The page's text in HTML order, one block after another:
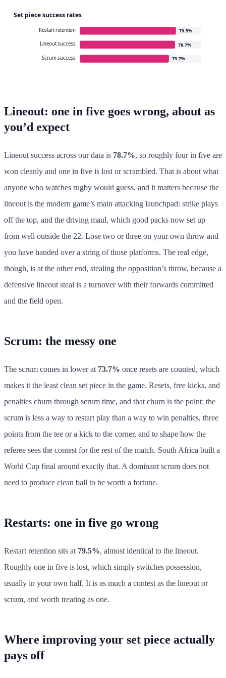
Lineout: one in five goes wrong, about as
you’d expect
Lineout success across our data is 78.7%, so roughly four in five are
won cleanly and one in five is lost or scrambled. That is about what
anyone who watches rugby would guess, and it matters because the
lineout is the modern game’s main attacking launchpad: strike plays
off the top, and the driving maul, which good packs now set up
from well outside the 22. Lose two or three on your own throw and
you have handed over a string of those platforms. The real edge,
though, is at the other end, stealing the opposition’s throw, because a
defensive lineout steal is a turnover with their forwards committed
and the field open.
Scrum: the messy one
The scrum comes in lower at 73.7% once resets are counted, which
makes it the least clean set piece in the game. Resets, free kicks, and
penalties churn through scrum time, and that churn is the point: the
scrum is less a way to restart play than a way to win penalties, three
points from the tee or a kick to the corner, and to shape how the
referee sees the contest for the rest of the match. South Africa built a
World Cup final around exactly that. A dominant scrum does not
need to produce clean ball to be worth a fortune.
Restarts: one in five go wrong
Restart retention sits at 79.5%, almost identical to the lineout.
Roughly one in five is lost, which simply switches possession,
usually in your own half. It is as much a contest as the lineout or
scrum, and worth treating as one.
Where improving your set piece actually
pays off